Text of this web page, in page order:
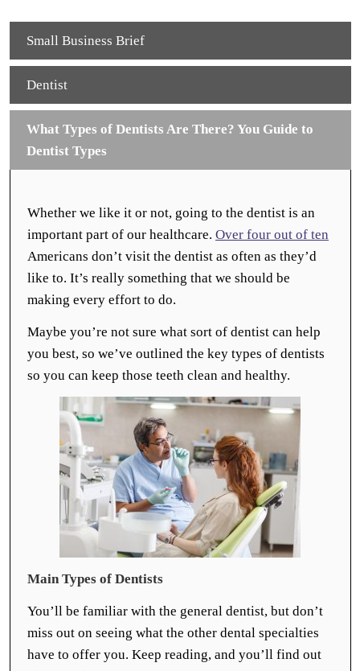
Small Business Brief
Dentist
What Types of Dentists Are There? You Guide to
Dentist Types
Whether we like it or not, going to the dentist is an
important part of our healthcare. Over four out of ten
Americans don’t visit the dentist as often as they’d
like to. It’s really something that we should be
making every effort to do.
Maybe you’re not sure what sort of dentist can help
you best, so we’ve outlined the key types of dentists
so you can keep those teeth clean and healthy.
Main Types of Dentists
You’ll be familiar with the general dentist, but don’t
miss out on seeing what the other dental specialties
have to offer you. Keep reading, and you’ll find out